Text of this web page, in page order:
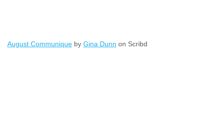
August Communique by Gina Dunn on Scribd